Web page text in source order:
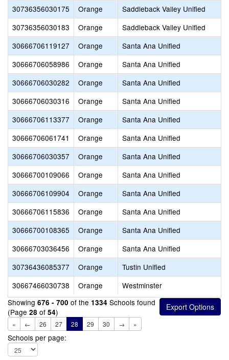
30736356030175
Orange Saddleback Valley Unified
30736356030183
Orange Saddleback Valley Unified
30666706119127
Orange Santa Ana Unified
30666706058986
Orange Santa Ana Unified
30666706030282
Orange Santa Ana Unified
30666706030316
Orange Santa Ana Unified
30666706113377
Orange Santa Ana Unified
30666706061741
Orange Santa Ana Unified
30666706030357
Orange Santa Ana Unified
30666700109066
Orange Santa Ana Unified
30666706109904
Orange Santa Ana Unified
30666706115836
Orange Santa Ana Unified
30666700108365
Orange Santa Ana Unified
30666703036456
Orange Santa Ana Unified
30736436085377
Orange Tustin Unified
30667466030738
Orange Westminster
Showing 676 - 700 of the 1334 Schools found
(Page 28 of 54)
« ← 26 27 28 29 30 → »
Schools per page: